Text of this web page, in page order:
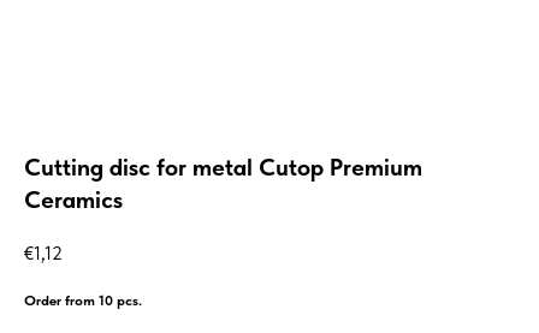
Cutting disc for metal Cutop Premium
Ceramics
€1,12
Order from 10 pcs.